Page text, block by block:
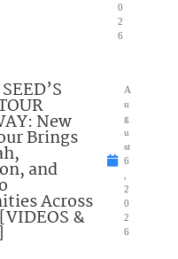
0
2
6
New
Brings
and
Across
&
A
u
g
u
st
6
2
0
2
6